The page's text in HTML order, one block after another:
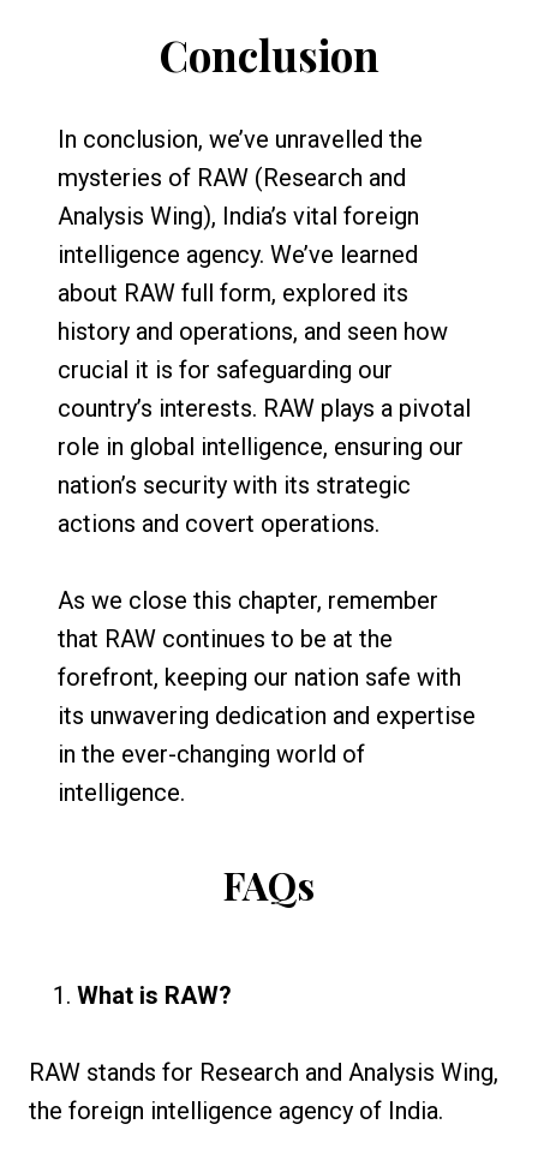
Conclusion
In conclusion, we’ve unravelled the
mysteries of RAW (Research and
Analysis Wing), India’s vital foreign
intelligence agency. We’ve learned
about RAW full form, explored its
history and operations, and seen how
crucial it is for safeguarding our
country’s interests. RAW plays a pivotal
role in global intelligence, ensuring our
nation’s security with its strategic
actions and covert operations.
As we close this chapter, remember
that RAW continues to be at the
forefront, keeping our nation safe with
its unwavering dedication and expertise
in the ever-changing world of
intelligence.
FAQs
What is RAW?
RAW stands for Research and Analysis Wing,
the foreign intelligence agency of India.